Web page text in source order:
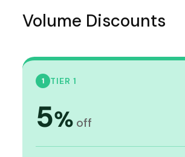
Volume Discounts
1 TIER 1
5% off